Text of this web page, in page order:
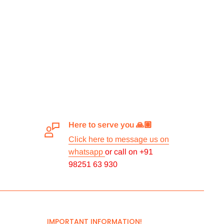
Here to serve you 🙏🏽
Click here to message us on
whatsapp or call on +91
98251 63 930
IMPORTANT INFORMATION!